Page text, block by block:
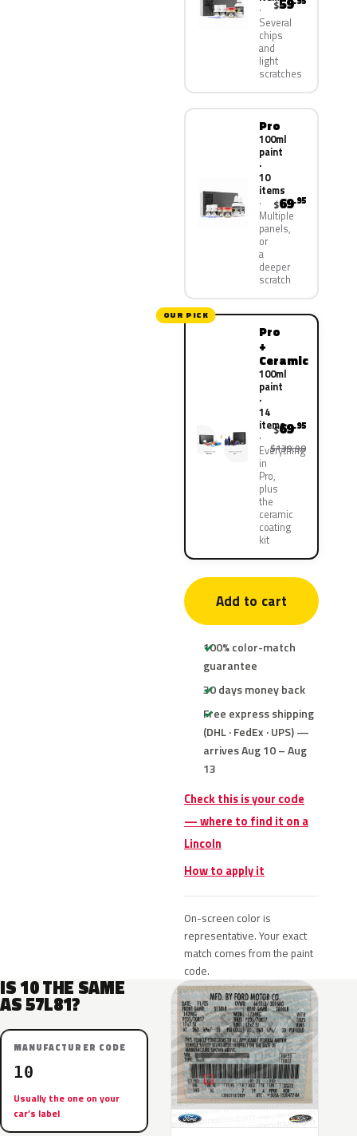
Several
chips
and
light
scratches
$
Pro
100ml
paint
·
10
items
Multiple
panels,
or
a
deeper
scratch
$69.95
OUR PICK
Pro
+
Ceramic
100ml
paint
·
14
items
Everything
in
Pro,
plus
the
ceramic
coating
kit
$69.95
$139.90
Add to cart
100% color-match
guarantee
30 days money back
Free express shipping
(DHL · FedEx · UPS) —
arrives Aug 10 – Aug
13
Check this is your code
— where to find it on a
Lincoln
How to apply it
On-screen color is
representative. Your exact
match comes from the paint
code.
IS 10 THE SAME
AS 57L81?
MANUFACTURER CODE
10
Usually the one on your
car’s label